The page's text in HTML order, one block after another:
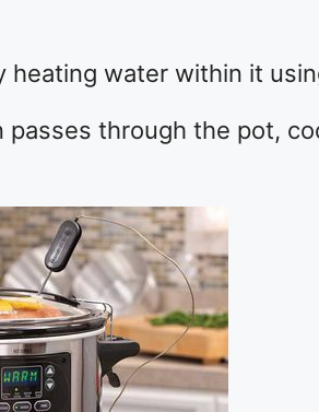
heating water within it
passes through the pot,